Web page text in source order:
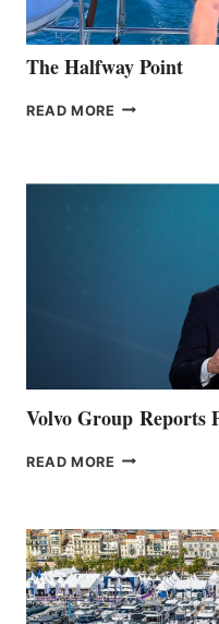
The Halfway Point
READ MORE THE
Volvo Group Reports
READ MORE VOLVO
QUARTER
2026